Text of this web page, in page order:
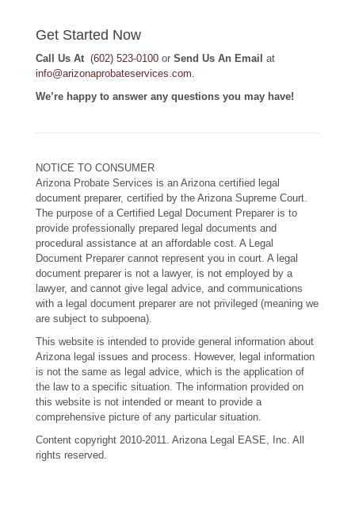
Get Started Now
Call Us At (602) 523-0100 or Send Us An Email at
info@arizonaprobateservices.com
We’re happy to answer any questions you may have!
NOTICE TO CONSUMER
Arizona Probate Services is an Arizona certified legal
document preparer, certified by the Arizona Supreme Court.
The purpose of a Certified Legal Document Preparer is to
provide professionally prepared legal documents and
procedural assistance at an affordable cost. A Legal
Document Preparer cannot represent you in court. A legal
document preparer is not a lawyer, is not employed by a
lawyer, and cannot give legal advice, and communications
with a legal document preparer are not privileged (meaning we
are subject to subpoena).
This website is intended to provide general information about
Arizona legal issues and process. However, legal information
is not the same as legal advice, which is the application of
the law to a specific situation. The information provided on
this website is not intended or meant to provide a
comprehensive picture of any particular situation.
Content copyright 2010-2011. Arizona Legal EASE, Inc. All
rights reserved.